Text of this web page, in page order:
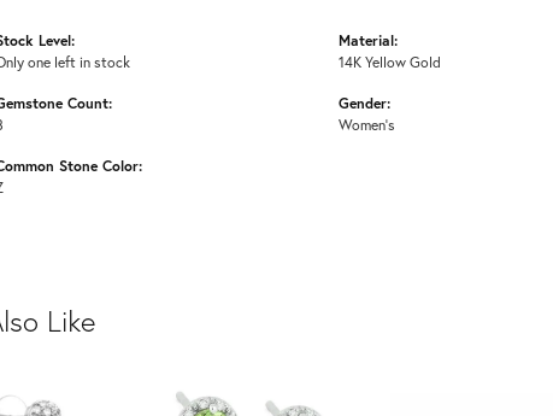
Level:
one left in stock
Count:
Stone Color:
Material:
14K Yellow Gold
Gender:
Women's
Like